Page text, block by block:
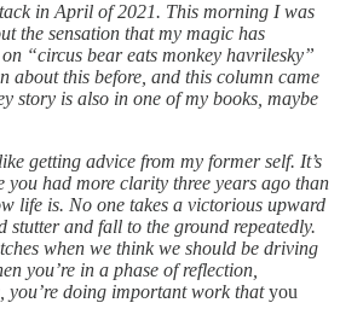
in April of 2021. This morning I was
the sensation that my magic has
“circus bear eats monkey havrilesky”
about this before, and this column came
story is also in one of my books, maybe
getting advice from my former self. It’s
you had more clarity three years ago than
life is. No one takes a victorious upward
stutter and fall to the ground repeatedly.
when we think we should be driving
you’re in a phase of reflection,
you’re doing important work thatyou